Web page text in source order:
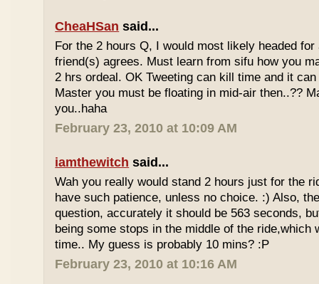
CheaHSan said...
For the 2 hours Q, I would most likely headed
friend(s) agrees. Must learn from sifu how you
2 hrs ordeal. OK Tweeting can kill time and it
Master you must be floating in mid-air then..??
you..haha
February 23, 2010 at 10:09 AM
iamthewitch said...
Wah you really would stand 2 hours just for the
have such patience, unless no choice. :) Also,
question, accurately it should be 563 seconds,
being some stops in the middle of the ride,which
time.. My guess is probably 10 mins? :P
February 23, 2010 at 10:16 AM